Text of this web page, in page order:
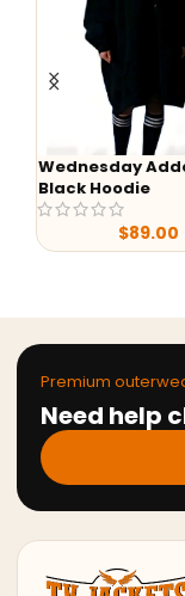
Addams
-
Luke
Premium
Need help